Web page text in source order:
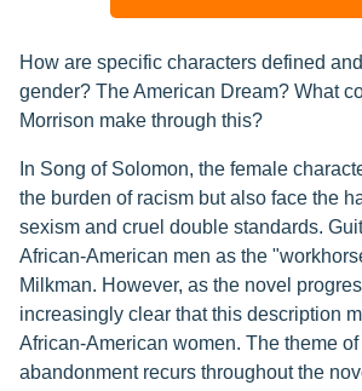
How are specific characters defined
gender? The American Dream? What
Morrison make through this?
In Song of Solomon, the female
the burden of racism but also face the
sexism and cruel double standards.
African-American men as the
Milkman. However, as the novel
increasingly clear that this description
African-American women. The theme
abandonment recurs throughout the